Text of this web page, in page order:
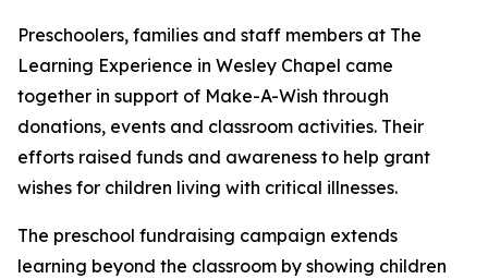
Preschoolers, families and staff members at The
Learning Experience in Wesley Chapel came
together in support of Make-A-Wish through
donations, events and classroom activities. Their
efforts raised funds and awareness to help grant
wishes for children living with critical illnesses.
The preschool fundraising campaign extends
learning beyond the classroom by showing children